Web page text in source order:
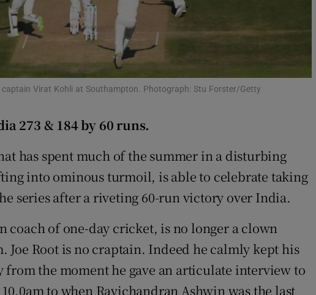
Photography
Gaeilge
Family NoticesOpens in new window
Sponsored
Show Sponsored sub sections
Subscriber Rewards
Competitions
Virat Kohli at Southampton. Photograph: Stu Forster/Getty
273 & 184 by 60 runs.
has spent much of the summer in a disturbing
into ominous turmoil, is able to celebrate taking
series after a riveting 60-run victory over India.
coach of one-day cricket, is no longer a clown
Joe Root is no craptain. Indeed he calmly kept his
from the moment he gave an articulate interview to
to when Ravichandran Ashwin was the last